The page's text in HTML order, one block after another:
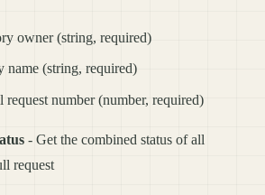
owner (string, required)
name (string, required)
request number (number, required)
- Get the combined status of all
request